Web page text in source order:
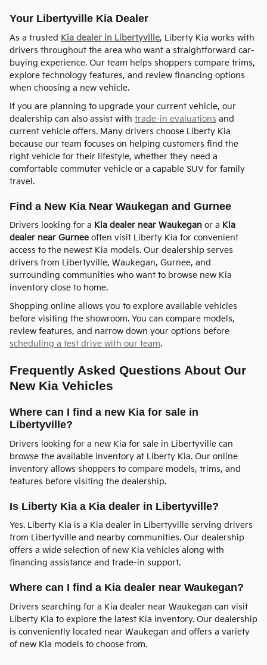
Your Libertyville Kia Dealer
As a trusted Kia dealer in Libertyville, Liberty Kia works with
drivers throughout the area who want a straightforward car-
buying experience. Our team helps shoppers compare trims,
explore technology features, and review financing options
when choosing a new vehicle.
If you are planning to upgrade your current vehicle, our
dealership can also assist with trade-in evaluations and
current vehicle offers. Many drivers choose Liberty Kia
because our team focuses on helping customers find the
right vehicle for their lifestyle, whether they need a
comfortable commuter vehicle or a capable SUV for family
travel.
Find a New Kia Near Waukegan and Gurnee
Drivers looking for a Kia dealer near Waukegan or a Kia
dealer near Gurnee often visit Liberty Kia for convenient
access to the newest Kia models. Our dealership serves
drivers from Libertyville, Waukegan, Gurnee, and
surrounding communities who want to browse new Kia
inventory close to home.
Shopping online allows you to explore available vehicles
before visiting the showroom. You can compare models,
review features, and narrow down your options before
scheduling a test drive with our team.
Frequently Asked Questions About Our
New Kia Vehicles
Where can I find a new Kia for sale in
Libertyville?
Drivers looking for a new Kia for sale in Libertyville can
browse the available inventory at Liberty Kia. Our online
inventory allows shoppers to compare models, trims, and
features before visiting the dealership.
Is Liberty Kia a Kia dealer in Libertyville?
Yes. Liberty Kia is a Kia dealer in Libertyville serving drivers
from Libertyville and nearby communities. Our dealership
offers a wide selection of new Kia vehicles along with
financing assistance and trade-in support.
Where can I find a Kia dealer near Waukegan?
Drivers searching for a Kia dealer near Waukegan can visit
Liberty Kia to explore the latest Kia inventory. Our dealership
is conveniently located near Waukegan and offers a variety
of new Kia models to choose from.